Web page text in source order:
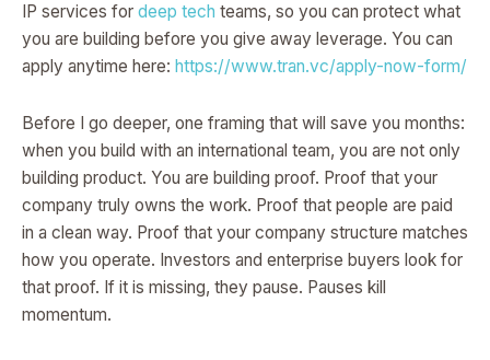
IP services for deep tech teams, so you can protect what
you are building before you give away leverage. You can
apply anytime here: https://www.tran.vc/apply-now-form/
Before I go deeper, one framing that will save you months:
when you build with an international team, you are not only
building product. You are building proof. Proof that your
company truly owns the work. Proof that people are paid
in a clean way. Proof that your company structure matches
how you operate. Investors and enterprise buyers look for
that proof. If it is missing, they pause. Pauses kill
momentum.